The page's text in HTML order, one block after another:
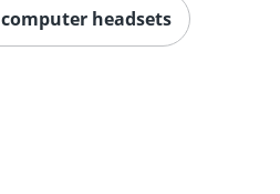
computer headsets